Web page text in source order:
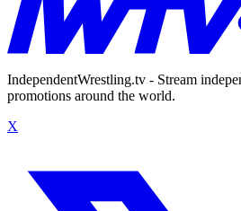
IndependentWrestling.tv - Stream
promotions around the world.
X